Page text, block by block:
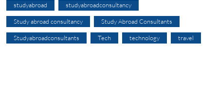
studyabroad studyabroadconsultancy
Study abroad consultancy Study Abroad Consultants
Studyabroadconsultants Tech technology travel